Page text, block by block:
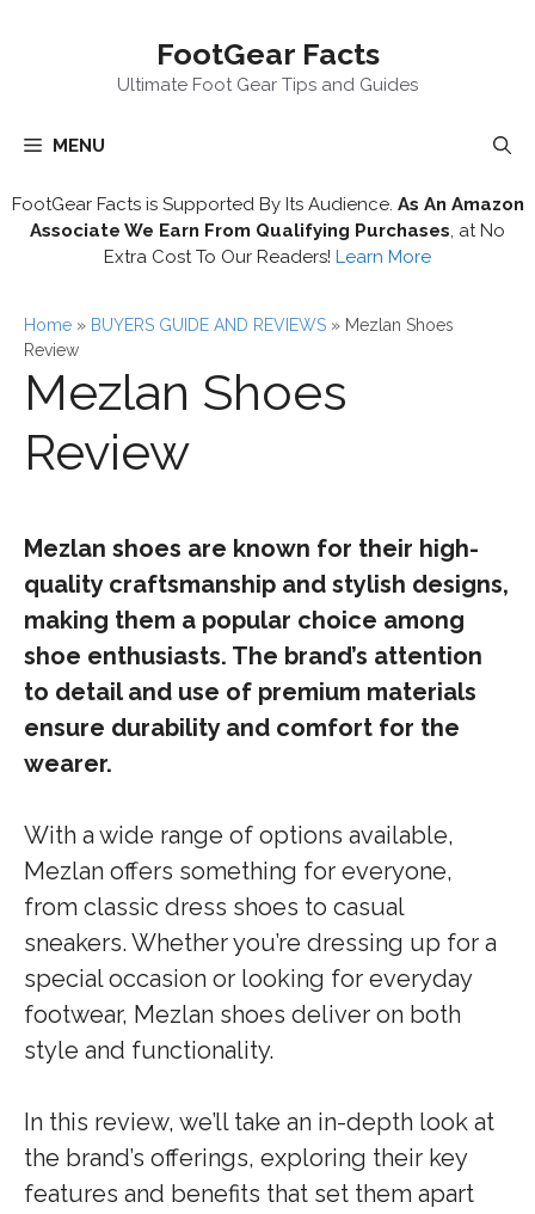
FootGear Facts
Ultimate Foot Gear Tips and Guides
MENU
FootGear Facts is Supported By Its Audience. As An Amazon
Associate We Earn From Qualifying Purchases , at No
Extra Cost To Our Readers! Learn More
Home » BUYERS GUIDE AND REVIEWS » Mezlan Shoes
Review
Mezlan Shoes
Review
Mezlan shoes are known for their high-
quality craftsmanship and stylish designs,
making them a popular choice among
shoe enthusiasts. The brand’s attention
to detail and use of premium materials
ensure durability and comfort for the
wearer.
With a wide range of options available,
Mezlan offers something for everyone,
from classic dress shoes to casual
sneakers. Whether you’re dressing up for a
special occasion or looking for everyday
footwear, Mezlan shoes deliver on both
style and functionality.
In this review, we’ll take an in-depth look at
the brand’s offerings, exploring their key
features and benefits that set them apart